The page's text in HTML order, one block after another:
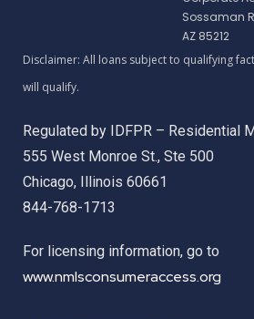
Sossaman
AZ 85212
Regulated by IDFPR – Residential
555 West Monroe St., Ste 500
Chicago, Illinois 60661
844-768-1713
For licensing information, go to
www.nmlsconsumeraccess.org